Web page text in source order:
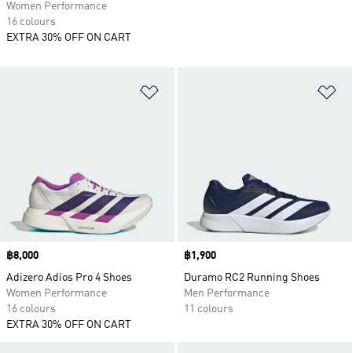
Price
฿8,000
Adizero Adios Pro 4 Shoes
Women Performance
16 colours
EXTRA 30% OFF ON CART
Price
฿1,900
Duramo RC2 Running Shoes
Men Performance
11 colours
Women Performance
16 colours
EXTRA 30% OFF ON CART